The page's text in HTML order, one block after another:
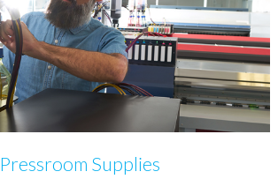
Pressroom Supplies